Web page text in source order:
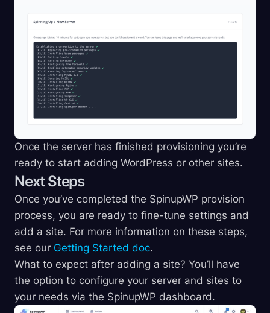
Once the server has finished provisioning you’re
ready to start adding WordPress or other sites.
Next Steps
Once you’ve completed the SpinupWP provision
process, you are ready to fine-tune settings and
add a site. For more information on these steps,
see our Getting Started doc.
What to expect after adding a site? You’ll have
the option to configure your server and sites to
your needs via the SpinupWP dashboard.